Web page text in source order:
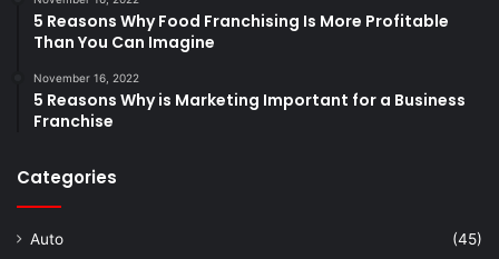
5 Reasons Why Food Franchising Is More Profitable
Than You Can Imagine
November 16, 2022
5 Reasons Why is Marketing Important for a Business
Franchise
Categories
Auto (45)